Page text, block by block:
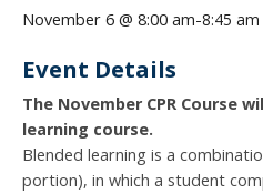
November 6 @ 8:00 am-8:45 am
Event Details
The November CPR Course
learning course.
Blended learning is a
portion), in which a student